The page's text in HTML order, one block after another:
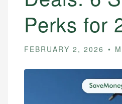
Perks for
FEBRUARY 2, 2026